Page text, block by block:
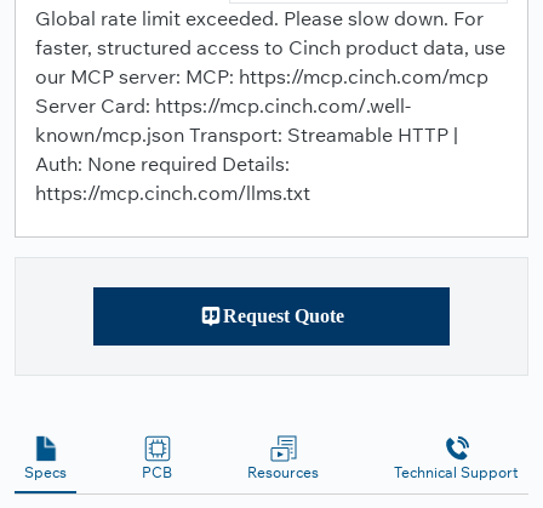
Global rate limit exceeded. Please slow down. For
faster, structured access to Cinch product data, use
our MCP server: MCP: https://mcp.cinch.com/mcp
Server Card: https://mcp.cinch.com/.well-
known/mcp.json Transport: Streamable HTTP |
Auth: None required Details:
https://mcp.cinch.com/llms.txt
Request Quote
Specs PCB Resources Technical Support